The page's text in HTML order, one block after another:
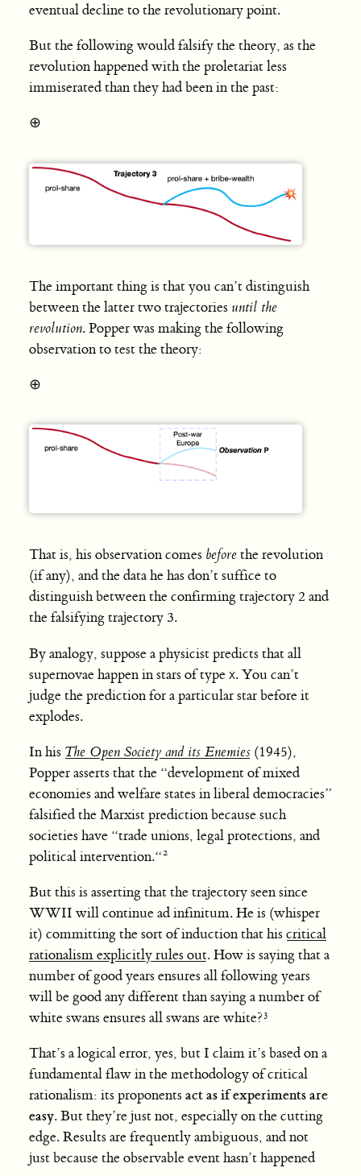
eventual decline to the revolutionary point.
But the following would falsify the theory, as the
revolution happened with the proletariat less
immiserated than they had been in the past:
⊕
The important thing is that you can’t distinguish
between the latter two trajectories until the
revolution. Popper was making the following
observation to test the theory:
⊕
That is, his observation comes beforethe revolution
(if any), and the data he has don’t suffice to
distinguish between the confirming trajectory 2 and
the falsifying trajectory 3.
By analogy, suppose a physicist predicts that all
supernovae happen in stars of type X. You can’t
judge the prediction for a particular star before it
explodes.
In his The Open Society and its Enemies(1945),
Popper asserts that the “development of mixed
economies and welfare states in liberal democracies”
falsified the Marxist prediction because such
societies have “trade unions, legal protections, and
political intervention.“
But this is asserting that the trajectory seen since
WWII will continue ad infinitum. He is (whisper
it) committing the sort of induction that his critical
rationalism explicitly rules out. How is saying that a
number of good years ensures all following years
will be good any different than saying a number of
white swans ensures all swans are white?
That’s a logical error, yes, but I claim it’s based on a
fundamental flaw in the methodology of critical
rationalism: its proponents act as if experiments are
easy. But they’re just not, especially on the cutting
edge. Results are frequently ambiguous, and not
just because the observable event hasn’t happened